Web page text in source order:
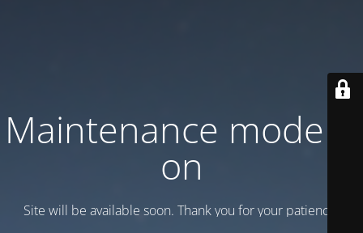
Maintenance mode is
on
Site will be available soon. Thank you for your patience!